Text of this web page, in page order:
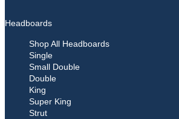
Headboards
Shop All Headboards
Single
Small Double
Double
King
Super King
Strut